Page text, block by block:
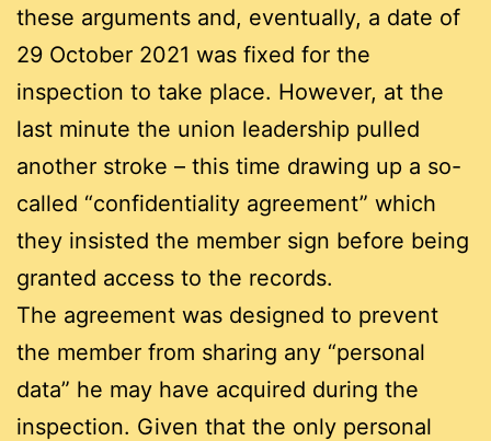
these arguments and, eventually, a date of
29 October 2021 was fixed for the
inspection to take place. However, at the
last minute the union leadership pulled
another stroke – this time drawing up a so-
called “confidentiality agreement” which
they insisted the member sign before being
granted access to the records.
The agreement was designed to prevent
the member from sharing any “personal
data” he may have acquired during the
inspection. Given that the only personal